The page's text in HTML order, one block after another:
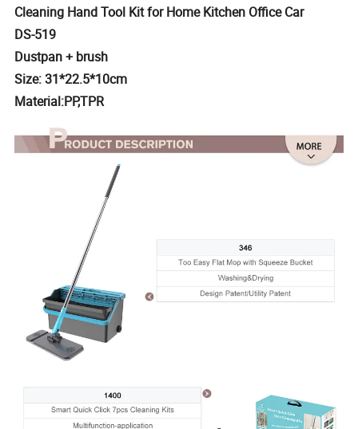
Cleaning Hand Tool Kit for Home Kitchen Office Car
DS-519
Dustpan + brush
Size: 31*22.5*10cm
Material:PP,TPR